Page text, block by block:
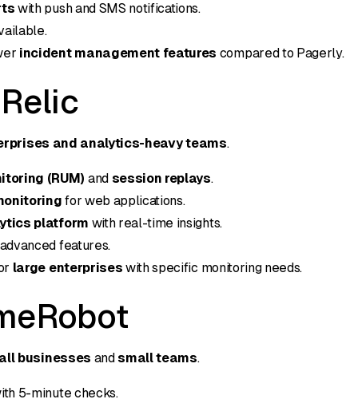
with push and SMS notifications.
incident management features compared to Pagerly.
and analytics-heavy teams.
(RUM) and session replays.
for web applications.
platform with real-time insights.
features.
large enterprises with specific monitoring needs.
businesses and small teams.
5-minute checks.